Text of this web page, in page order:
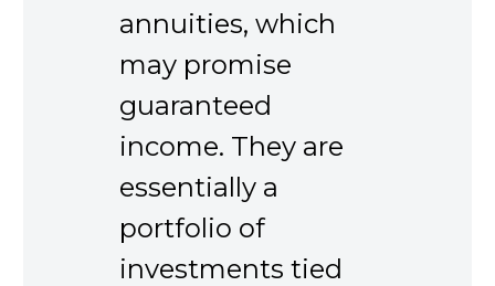
annuities, which
may promise
guaranteed
income. They are
essentially a
portfolio of
investments tied